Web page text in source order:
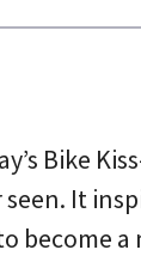
Bike
It
become